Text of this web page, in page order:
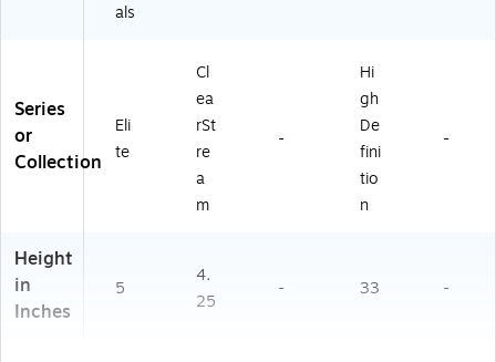
als
Series
or
Collection
Eli
te
Cl
ea
rSt
re
a
m
-
Hi
gh
De
fini
tio
n
-
Height
in
Inches
5
4.
25
- 33 -